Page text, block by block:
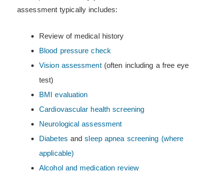
assessment typically includes:
Review of medical history
Blood pressure check
Vision assessment (often including a free eye
test)
BMI evaluation
Cardiovascular health screening
Neurological assessment
Diabetes andsleep apnea screening (where
applicable)
Alcohol and medication review